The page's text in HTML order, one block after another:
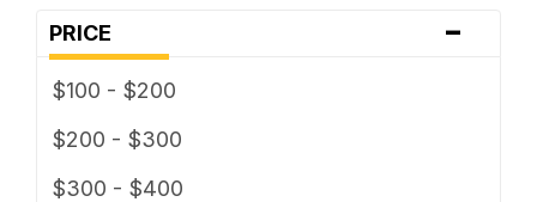
PRICE -
$100 - $200
$200 - $300
$300 - $400